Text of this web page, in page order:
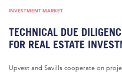
INVESTMENT MARKET
TECHNICAL DUE
FOR REAL ESTATE
Upvest and Savills cooperate on